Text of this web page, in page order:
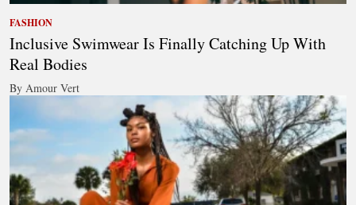
FASHION
Inclusive Swimwear Is Finally Catching Up With
Real Bodies
By Amour Vert